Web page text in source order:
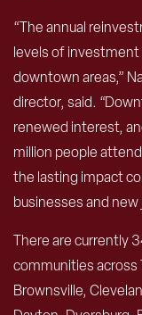
“The annual
levels of
downtown areas,”
director, said.
renewed interest,
million people
the lasting impact
businesses and new
There are currently
communities across
Brownsville,